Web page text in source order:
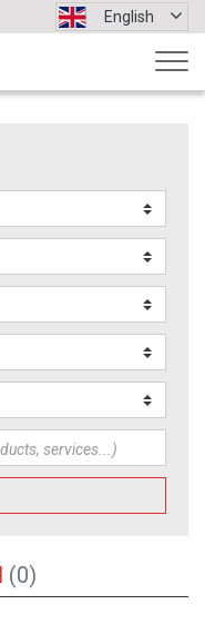
English
(0)